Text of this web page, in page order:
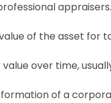
appraisers.
of the asset for
over time,
of a